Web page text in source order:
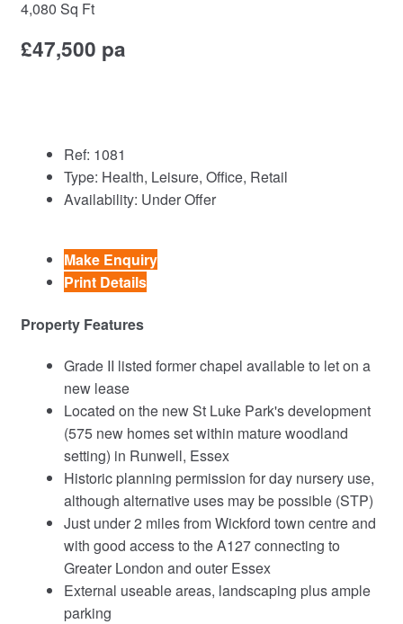
Complaints
News
Residential Sales
Services
Testimonials
Tools
4,080 Sq Ft
£47,500 pa
Ref: 1081
Type: Health, Leisure, Office, Retail
Availability: Under Offer
Make Enquiry
Print Details
Property Features
Grade II listed former chapel available to let on a
new lease
Located on the new St Luke Park's development
(575 new homes set within mature woodland
setting) in Runwell, Essex
Historic planning permission for day nursery use,
although alternative uses may be possible (STP)
Just under 2 miles from Wickford town centre and
with good access to the A127 connecting to
Greater London and outer Essex
External useable areas, landscaping plus ample
parking